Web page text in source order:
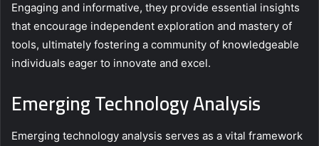
Engaging and informative, they provide essential insights
that encourage independent exploration and mastery of
tools, ultimately fostering a community of knowledgeable
individuals eager to innovate and excel.
Emerging Technology Analysis
Emerging technology analysis serves as a vital framework